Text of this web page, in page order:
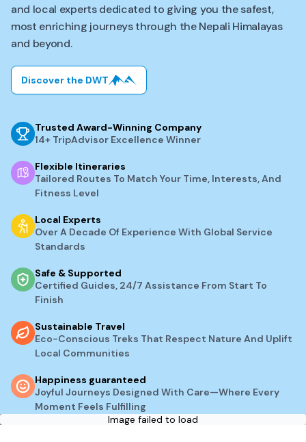
and local experts dedicated to giving you the safest,
most enriching journeys through the Nepali Himalayas
and beyond.
Discover the DWT
Trusted Award-Winning Company
14+ TripAdvisor Excellence Winner
Flexible Itineraries
Tailored Routes To Match Your Time, Interests, And
Fitness Level
Local Experts
Over A Decade Of Experience With Global Service
Standards
Safe & Supported
Certified Guides, 24/7 Assistance From Start To
Finish
Sustainable Travel
Eco-Conscious Treks That Respect Nature And Uplift
Local Communities
Happiness guaranteed
Joyful Journeys Designed With Care—Where Every
Moment Feels Fulfilling
Image failed to load